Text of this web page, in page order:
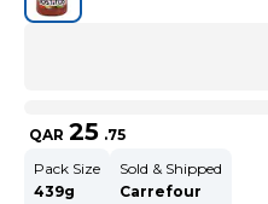
QAR 25 .75
Pack Size
439g
Sold & Shipped
Carrefour